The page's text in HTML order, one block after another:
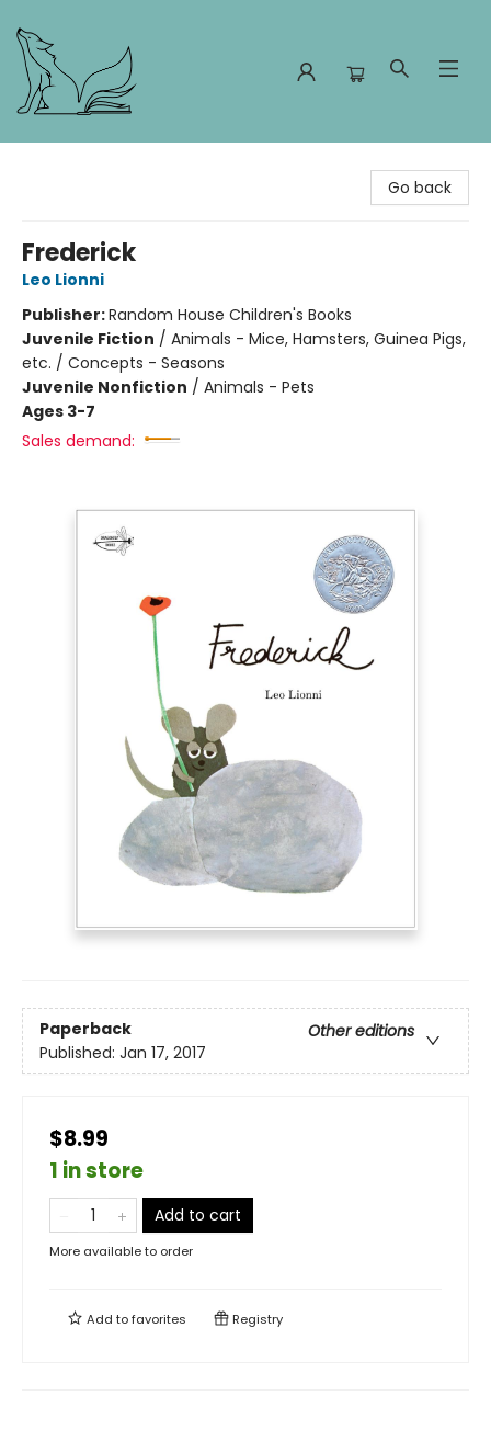
Go back
Frederick
Leo Lionni
Publisher:Random House Children's Books
Juvenile Fiction / Animals - Mice, Hamsters, Guinea Pigs,
etc. / Concepts - Seasons
Juvenile Nonfiction / Animals - Pets
Ages 3-7
Sales demand:
Paperback
Other editions
Published: Jan 17, 2017
$8.99
1 in store
Add to cart
More available to order
Add tofavorites Registry